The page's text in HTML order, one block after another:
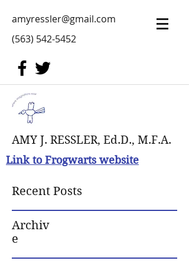
amyressler@gmail.com
(563) 542-5452
AMY J. RESSLER, Ed.D., M.F.A.
Link to Frogwarts website
Recent Posts
Archiv
e